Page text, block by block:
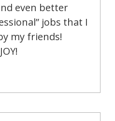
even better
jobs that I
my friends!